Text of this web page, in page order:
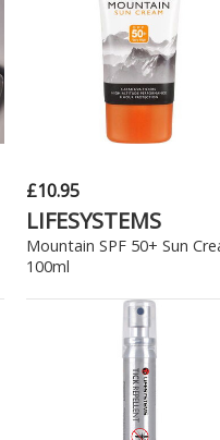
£10.95
LIFESYSTEMS
Mountain SPF 50+ Sun
100ml